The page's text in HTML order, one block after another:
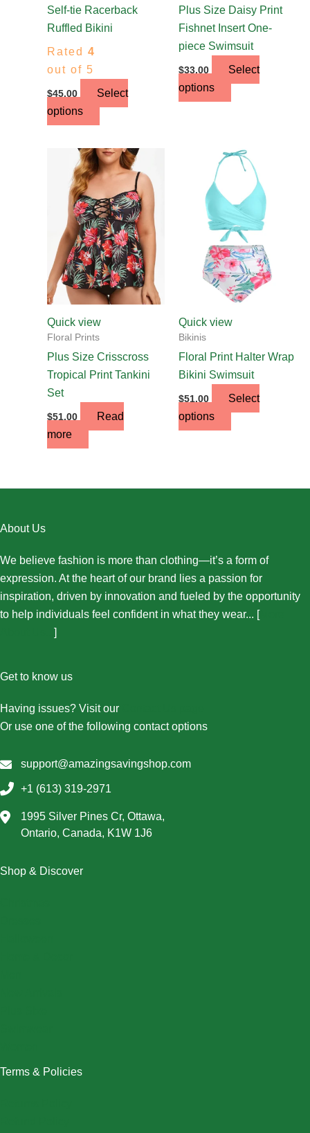
Self-tie Racerback
Ruffled Bikini
Rated 4
out of 5
$45.00
Select
options
the
product
Plus Size Daisy Print
Fishnet Insert One-
piece Swimsuit
$33.00
Select
options
the
product
page
Quick view
Floral Prints
Plus Size Crisscross
Tropical Print Tankini
Set
$51.00
Read
more
Quick view
Bikinis
Floral Print Halter Wrap
Bikini Swimsuit
$51.00
Select
options
This
product
multiple
variants.
The
options
may
be
chosen
the
product
About Us
We believe fashion is more than clothing—it’s a form of
expression. At the heart of our brand lies a passion for
inspiration, driven by innovation and fueled by the opportunity
to help individuals feel confident in what they wear... [More
]
Get to know us
Having issues? Visit our
Or use one of the following contact options
support@amazingsavingshop.com
+1 (613) 319-2971
1995 Silver Pines Cr, Ottawa,
Ontario, Canada, K1W 1J6
Shop & Discover
Terms & Policies